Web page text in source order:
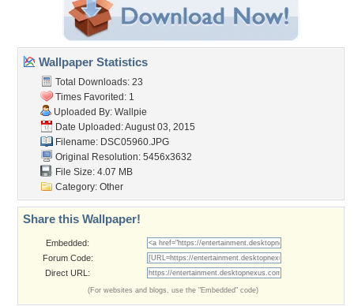
Wallpaper Statistics
Total Downloads: 23
Times Favorited: 1
Uploaded By: Wallpie
Date Uploaded: August 03, 2015
Filename: DSC05960.JPG
Original Resolution: 5456x3632
File Size: 4.07 MB
Category: Other
Share this Wallpaper!
Embedded:
Forum Code:
Direct URL:
(For websites and blogs, use the "Embedded" code)